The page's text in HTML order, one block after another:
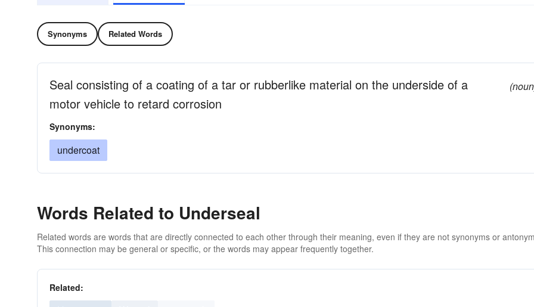
Synonyms Related Words
Seal consisting of a coating of a tar or rubberlike material on the underside of a
motor vehicle to retard corrosion
Synonyms:
undercoat
Words Related to Underseal
Related words are words that are directly connected to each other through their meaning, even if they are not synonyms or
This connection may be general or specific, or the words may appear frequently together.
Related: